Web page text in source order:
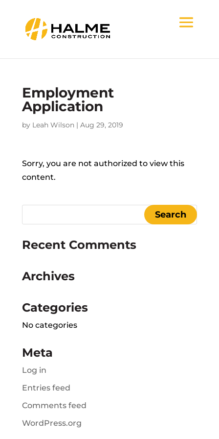
Employment
Application
by Leah Wilson| Aug 29, 2019
Sorry, you are not authorized to view this
content.
Recent Comments
Archives
Categories
No categories
Meta
Log in
Entries feed
Comments feed
WordPress.org